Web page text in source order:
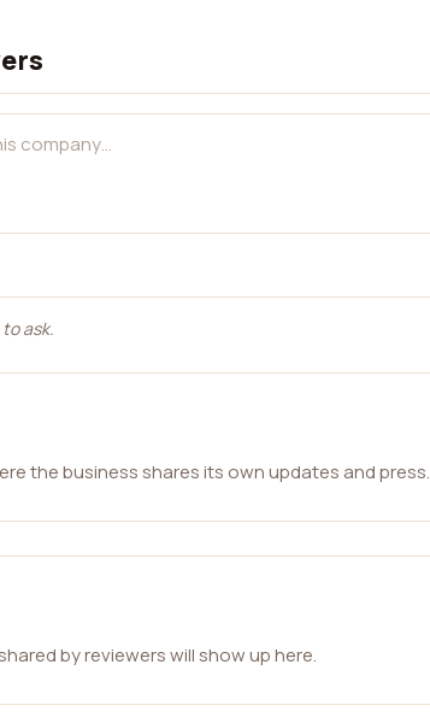
ask.
the business shares its own updates and press.
by reviewers will show up here.